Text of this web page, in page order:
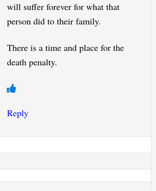
will suffer forever for what that
person did to their family.
There is a time and place for the
death penalty.
Reply